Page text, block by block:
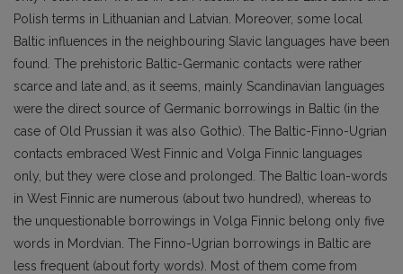
Polish terms in Lithuanian and Latvian. Moreover, some local
Baltic influences in the neighbour­ing Slavic languages have been
found. The prehistoric Baltic-Germanic contacts were rather
scarce and late and, as it seems, mainly Scandinavian languages
were the direct source of Germanic borrowings in Baltic (in the
case of Old Prussian it was also Gothic). The Baltic-Finno-Ugrian
contacts embraced West Finnic and Volga Finnic languages
only, but they were close and prolong­ed. The Baltic loan-words
in West Finnic are numerous (about two hundred), whereas to
the un­questionable borrowings in Volga Finnic belong only five
words in Mordvian. The Finno-Ugrian borrowings in Baltic are
less frequent (about forty words). Most of them come from